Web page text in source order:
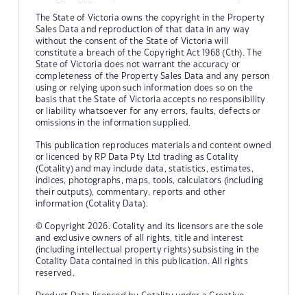
The State of Victoria owns the copyright in the Property
Sales Data and reproduction of that data in any way
without the consent of the State of Victoria will
constitute a breach of the Copyright Act 1968 (Cth). The
State of Victoria does not warrant the accuracy or
completeness of the Property Sales Data and any person
using or relying upon such information does so on the
basis that the State of Victoria accepts no responsibility
or liability whatsoever for any errors, faults, defects or
omissions in the information supplied.
This publication reproduces materials and content owned
or licenced by RP Data Pty Ltd trading as Cotality
(Cotality) and may include data, statistics, estimates,
indices, photographs, maps, tools, calculators (including
their outputs), commentary, reports and other
information (Cotality Data).
© Copyright 2026. Cotality and its licensors are the sole
and exclusive owners of all rights, title and interest
(including intellectual property rights) subsisting in the
Cotality Data contained in this publication. All rights
reserved.